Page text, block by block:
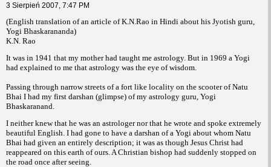
3 Sierpień 2007, 7:47 PM
(English translation of an article of K.N.Rao in Hindi about his Jyotish guru,
Yogi Bhaskarananda)
K.N. Rao
It was in 1941 that my mother had taught me astrology. But in 1969 a Yogi
had explained to me that astrology was the eye of wisdom.
Passing through narrow streets of a fort like locality on the scooter of Natu
Bhai I had my first darshan (glimpse) of my astrology guru, Yogi
Bhaskaranand.
I neither knew that he was an astrologer nor that he wrote and spoke extremely
beautiful English. I had gone to have a darshan of a Yogi about whom Natu
Bhai had given an entirely description; it was as though Jesus Christ had
reappeared on this earth of ours. A Christian bishop had suddenly stopped on
the road once after seeing.